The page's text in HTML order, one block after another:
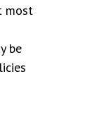
most
be